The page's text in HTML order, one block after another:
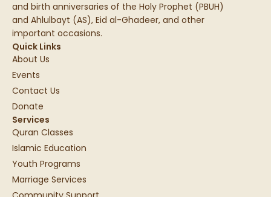
and birth anniversaries of the Holy Prophet (PBUH)
and Ahlulbayt (AS), Eid al-Ghadeer, and other
important occasions.
Quick Links
About Us
Events
Contact Us
Donate
Services
Quran Classes
Islamic Education
Youth Programs
Marriage Services